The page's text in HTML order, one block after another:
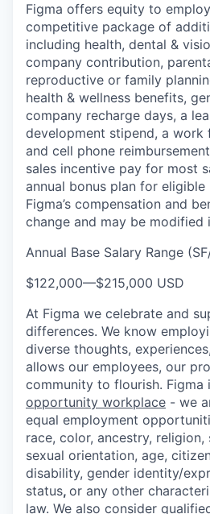
Figma offers equity to
competitive package of
including health, dental &
company contribution,
reproductive or family
health & wellness benefits,
company recharge days, a
development stipend, a work
and cell phone
sales incentive pay for most
annual bonus plan for eligible
Figma’s compensation and
change and may be modified
Annual Base Salary Range
$122,000—$215,000 USD
At Figma we celebrate and
differences. We know
diverse thoughts,
allows our employees, our
community to flourish. Figma
opportunity workplace - we
equal employment
race, color, ancestry,
sexual orientation, age,
disability, gender identity/
status, or any other
law. We also consider